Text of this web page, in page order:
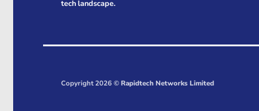
tech landscape.
Copyright 2026 ©Rapidtech Networks Limited